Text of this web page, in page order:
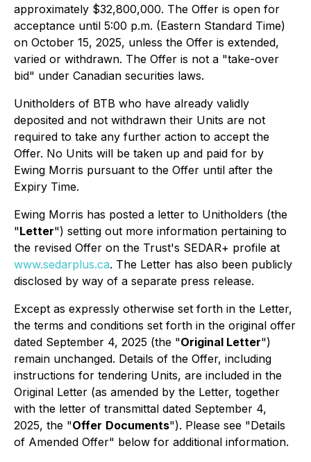
approximately $32,800,000. The Offer is open for
acceptance until 5:00 p.m. (Eastern Standard Time)
on October 15, 2025, unless the Offer is extended,
varied or withdrawn. The Offer is not a "take-over
bid" under Canadian securities laws.
Unitholders of BTB who have already validly
deposited and not withdrawn their Units are not
required to take any further action to accept the
Offer. No Units will be taken up and paid for by
Ewing Morris pursuant to the Offer until after the
Expiry Time.
Ewing Morris has posted a letter to Unitholders (the
"Letter") setting out more information pertaining to
the revised Offer on the Trust's SEDAR+ profile at
www.sedarplus.ca. The Letter has also been publicly
disclosed by way of a separate press release.
Except as expressly otherwise set forth in the Letter,
the terms and conditions set forth in the original offer
dated September 4, 2025 (the "Original Letter")
remain unchanged. Details of the Offer, including
instructions for tendering Units, are included in the
Original Letter (as amended by the Letter, together
with the letter of transmittal dated September 4,
2025, the "Offer Documents"). Please see "Details
of Amended Offer" below for additional information.